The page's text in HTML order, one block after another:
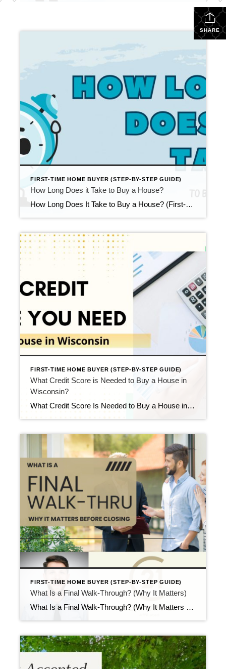
SHARE
FIRST-TIME HOME BUYER (STEP-BY-STEP GUIDE)
How Long Does it Take to Buy a House?
How Long Does It Take to Buy a House? (First-Time Buyer Timeline) Updated April 2026 One of the most common questions first-time buyers ask is: “How long does it take to buy a house?” While timelines vary depending on financing, market conditions, and your level of preparation, most buyers in Wisconsin experience a full buying […]
FIRST-TIME HOME BUYER (STEP-BY-STEP GUIDE)
What Credit Score is Needed to Buy a House in
Wisconsin?
What Credit Score Is Needed to Buy a House in Wisconsin? Updated April 2026 If you’re preparing to buy your first home, one of the very first things you’ll want to understand is the credit score needed to buy a house. The good news is that you do not need perfect credit to qualify for […]
FIRST-TIME HOME BUYER (STEP-BY-STEP GUIDE)
What Is a Final Walk-Through? (Why It Matters)
What Is a Final Walk-Through? (Why It Matters Before Closing) Updated April 2026 Right before closing, buyers visit the home one last time. This visit is called the final walk-through. At this stage, many first-time buyers ask what is a final walk-through and why it matters so close to closing day. While the visit feels […]